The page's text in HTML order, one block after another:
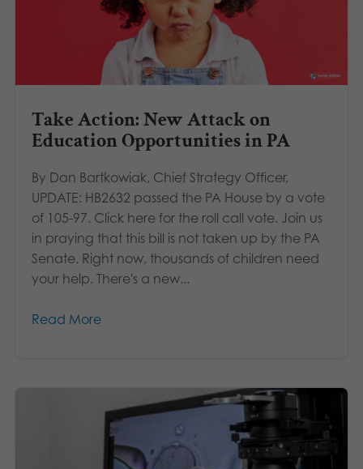
Take Action: New Attack on
Education Opportunities in PA
By Dan Bartkowiak, Chief Strategy Officer,
UPDATE: HB2632 passed the PA House by a vote
of 105-97. Click here for the roll call vote. Join us
in praying that this bill is not taken up by the PA
Senate. Right now, thousands of children need
your help. There's a new...
Read More